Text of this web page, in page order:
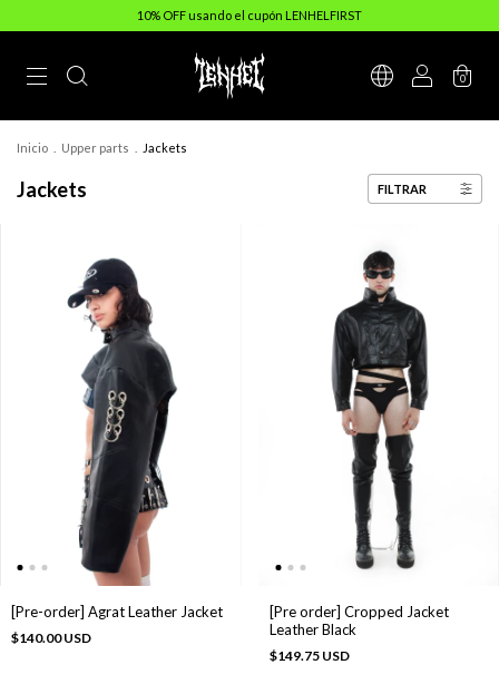
10% OFF usando el cupón LENHELFIRST
0
Inicio Upper parts Jackets
Jackets FILTRAR
[Pre-order] Agrat Leather Jacket
$140.00 USD
[Pre order] Cropped Jacket
Leather Black
$149.75 USD